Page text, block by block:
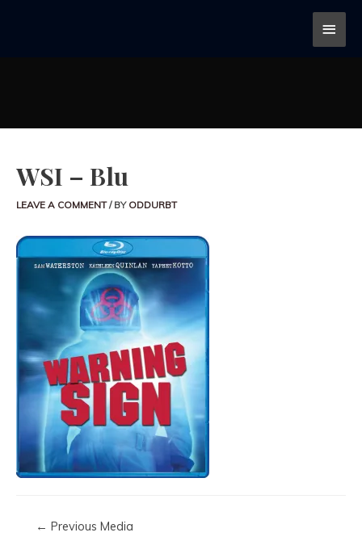
WSI – Blu
LEAVE A COMMENT / BY ODDURBT
← Previous Media